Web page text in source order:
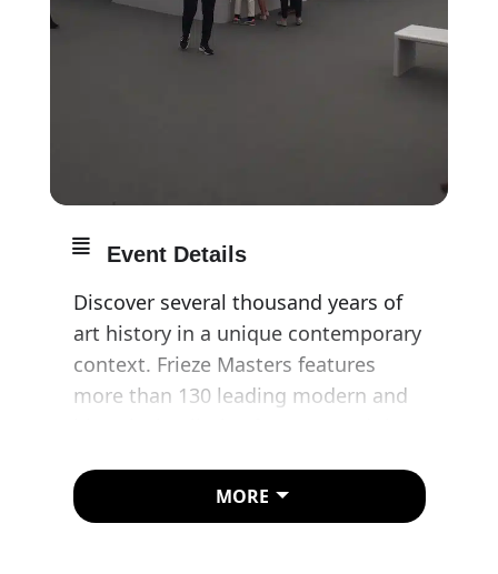
Event Details
Discover several thousand years of
art history in a unique contemporary
context. Frieze Masters features
more than 130 leading modern and
ancient era and Old Masters to the
late 20th century.
MORE